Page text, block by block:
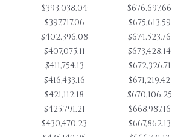
$393,038.04
$676,697.66
$397,717.06
$675,613.59
$402,396.08
$674,523.76
$407,075.11
$673,428.14
$411,754.13
$672,326.71
$416,433.16
$671,219.42
$421,112.18
$670,106.25
$425,791.21
$668,987.16
$430,470.23
$667,862.13